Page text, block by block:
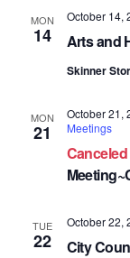
MON
14 Arts and
October 14,
Skinner
MON
21
Canceled
October 21,
Meetings
TUE
22 City
October 22,